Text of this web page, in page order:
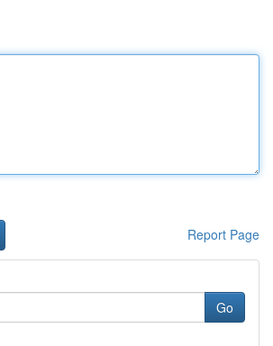
Report Page
Go